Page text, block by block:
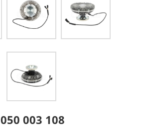
050 003 108